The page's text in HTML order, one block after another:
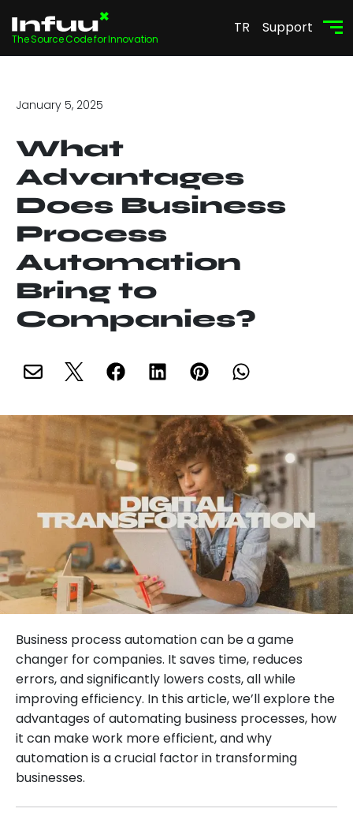
The Source Code for Innovation
TR Support
January 5, 2025
What
Advantages
Does Business
Process
Automation
Bring to
Companies?
Business process automation can be a game
changer for companies. It saves time, reduces
errors, and significantly lowers costs, all while
improving efficiency. In this article, we’ll explore the
advantages of automating business processes, how
it can make work more efficient, and why
automation is a crucial factor in transforming
businesses.